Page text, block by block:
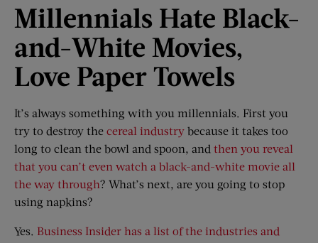
Millennials Hate Black-
and-White Movies,
Love Paper Towels
It’s always something with you millennials. First you
try to destroy the cereal industry because it takes too
long to clean the bowl and spoon, and then you reveal
that you can’t even watch a black-and-white movie all
the way through? What’s next, are you going to stop
using napkins?
Yes. Business Insider has a list of the industries and